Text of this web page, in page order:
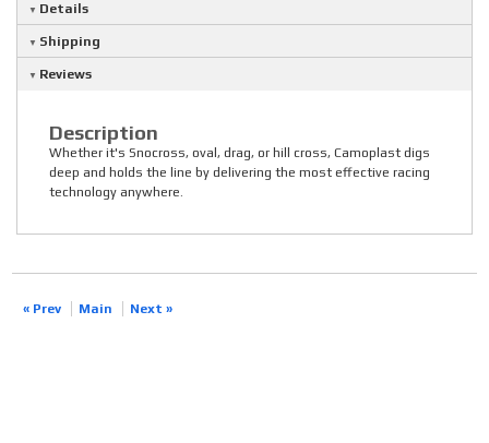
Details
Shipping
Reviews
Description
Whether it's Snocross, oval, drag, or hill cross, Camoplast digs
deep and holds the line by delivering the most effective racing
technology anywhere.
« Prev Main Next »